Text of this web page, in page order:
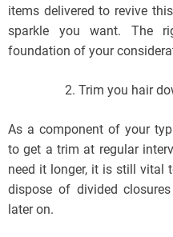
items delivered to revive
sparkle you want. The
foundation of your
Trim you hair
As a component of your
to get a trim at regular
need it longer, it is still vital
dispose of divided
later on.